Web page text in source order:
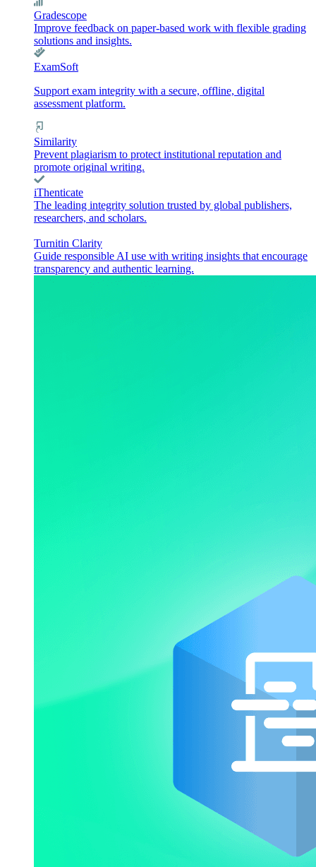
Gradescope
Improve feedback on paper-based work with flexible grading
solutions and insights.
ExamSoft
Support exam integrity with a secure, offline, digital
assessment platform.
Similarity
Prevent plagiarism to protect institutional reputation and
promote original writing.
iThenticate
The leading integrity solution trusted by global publishers,
researchers, and scholars.
Turnitin Clarity
Guide responsible AI use with writing insights that encourage
transparency and authentic learning.